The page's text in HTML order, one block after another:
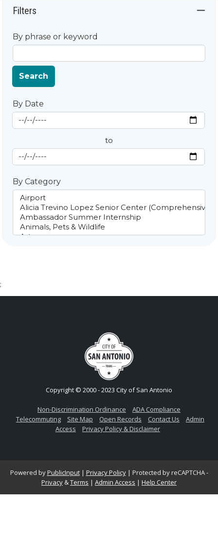
Filters
By phrase or keyword
Search
By Date
By Date
Start Date
to
End Date
By Category
;
Copyright © 2000 - 2023 City of San Antonio
Non-Discrimination Ordinance
ADA Compliance
Telecommuting
Site Map Open Records Contact Us
Admin
Access
Privacy Policy & Disclaimer
Powered byPublicInput| Privacy Policy| Protected by reCAPTCHA -
Privacy &Terms | Admin Access | Help Center